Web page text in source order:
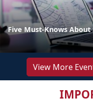
Five Must-Knows About
View More